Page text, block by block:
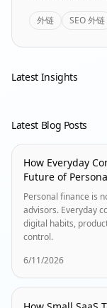
外链 SEO 外链
Latest Insights
Latest Blog Posts
How Everyday
Future of
Personal finance is
advisors. Everyday
digital habits,
control.
6/11/2026